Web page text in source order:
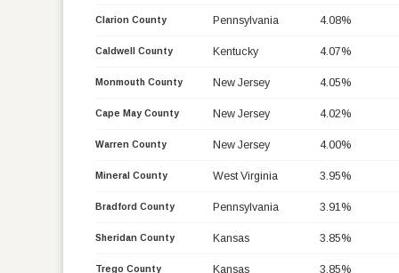
Clarion County Pennsylvania 4.08%
Caldwell County Kentucky 4.07%
Monmouth County New Jersey 4.05%
Cape May County New Jersey 4.02%
Warren County New Jersey 4.00%
Mineral County West Virginia 3.95%
Bradford County Pennsylvania 3.91%
Sheridan County Kansas 3.85%
Trego County Kansas 3.85%